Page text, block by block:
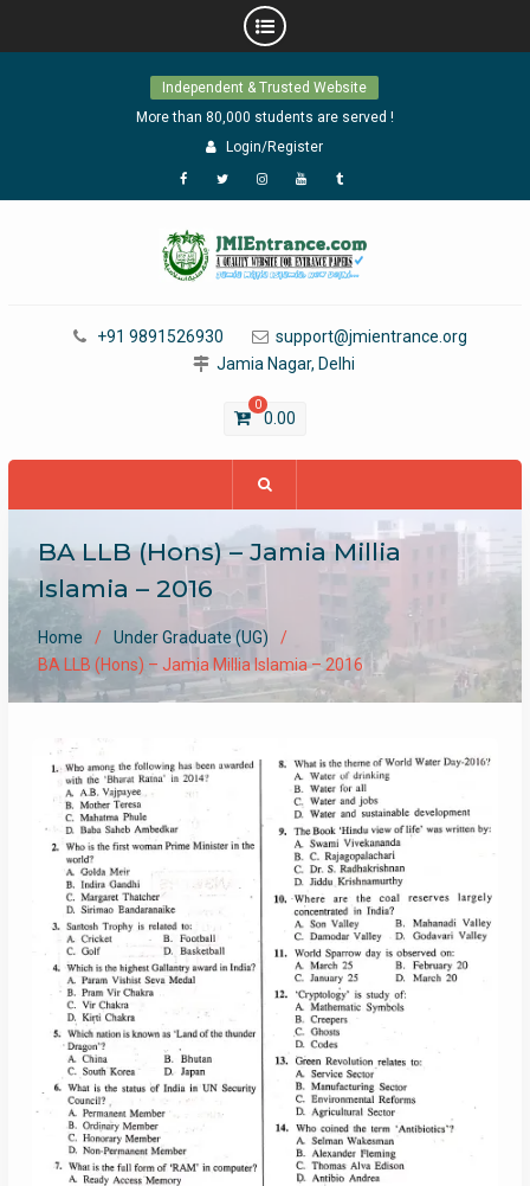
Independent & Trusted Website
More than 80,000 students are served !
Login/Register
Facebook
TwitterInstagram
YouTubeTumblr
+91 9891526930
support@jmientrance.org
Jamia Nagar, Delhi
0
0.00
BA LLB (Hons) – Jamia Millia
Islamia – 2016
Home
Under Graduate (UG)
BA LLB (Hons) – Jamia Millia Islamia – 2016